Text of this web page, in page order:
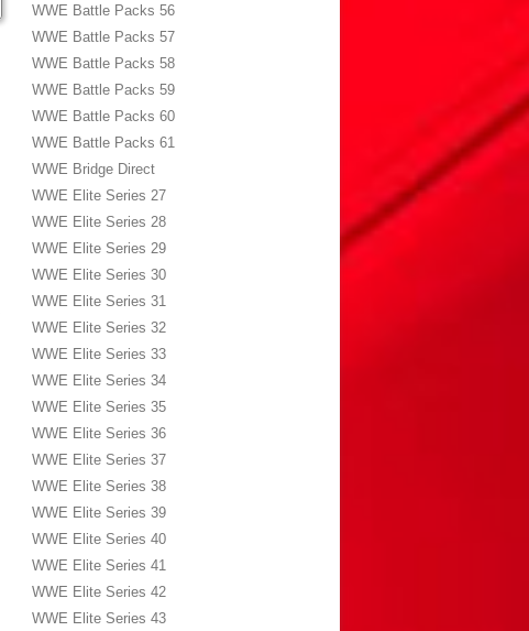
WWE Battle Packs 56
WWE Battle Packs 57
WWE Battle Packs 58
WWE Battle Packs 59
WWE Battle Packs 60
WWE Battle Packs 61
WWE Bridge Direct
WWE Elite Series 27
WWE Elite Series 28
WWE Elite Series 29
WWE Elite Series 30
WWE Elite Series 31
WWE Elite Series 32
WWE Elite Series 33
WWE Elite Series 34
WWE Elite Series 35
WWE Elite Series 36
WWE Elite Series 37
WWE Elite Series 38
WWE Elite Series 39
WWE Elite Series 40
WWE Elite Series 41
WWE Elite Series 42
WWE Elite Series 43